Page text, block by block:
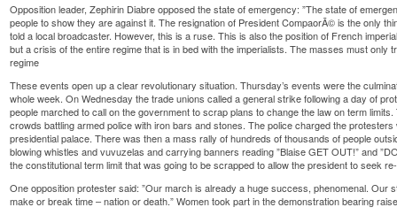
Opposition leader, Zephirin Diabre opposed the state of emergency: ”The state of
people to show they are against it. The resignation of President CompaorÃ© is the only
told a local broadcaster. However, this is a ruse. This is also the position of French
but a crisis of the entire regime that is in bed with the imperialists. The masses must only
regime
These events open up a clear revolutionary situation. Thursday’s events were the
whole week. On Wednesday the trade unions called a general strike following a day of
people marched to call on the government to scrap plans to change the law on term
crowds battling armed police with iron bars and stones. The police charged the
presidential palace. There was then a mass rally of hundreds of thousands of people
blowing whistles and vuvuzelas and carrying banners reading ”Blaise GET OUT!” and
the constitutional term limit that was going to be scrapped to allow the president to seek
One opposition protester said: ”Our march is already a huge success, phenomenal. Our
make or break time – nation or death.” Women took part in the demonstration bearing